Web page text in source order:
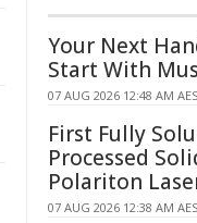
Your Next
Start With
07 AUG 2026 12:48 AM
First Fully
Processed
Polariton
07 AUG 2026 12:38 AM